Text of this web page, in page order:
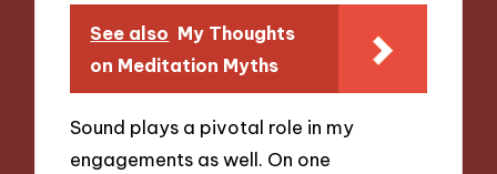
See also My Thoughts
on Meditation Myths
Sound plays a pivotal role in my
engagements as well. On one